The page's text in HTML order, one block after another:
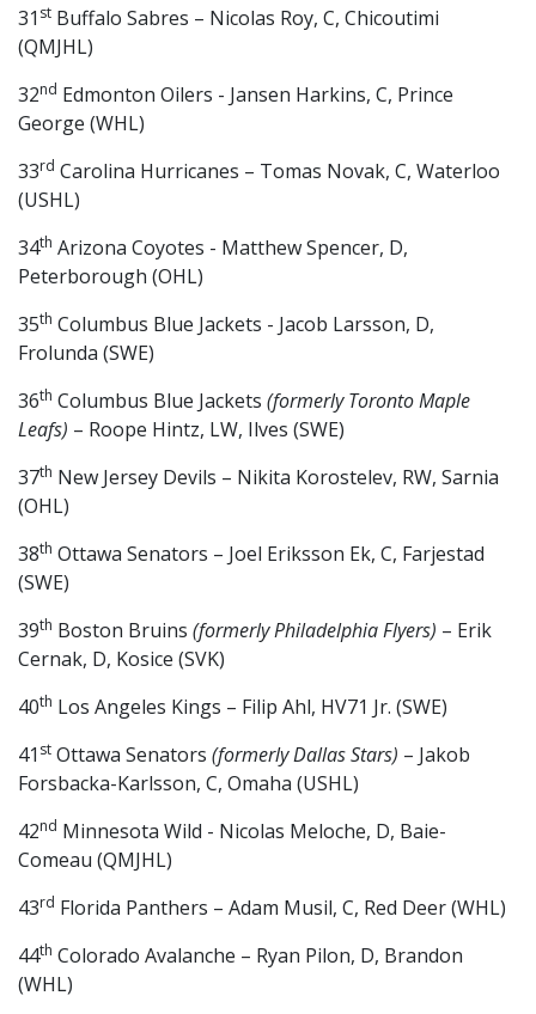
31 st Buffalo Sabres – Nicolas Roy, C, Chicoutimi
(QMJHL)
32nd Edmonton Oilers - Jansen Harkins, C, Prince
George (WHL)
33rd Carolina Hurricanes – Tomas Novak, C, Waterloo
(USHL)
34th Arizona Coyotes - Matthew Spencer, D,
Peterborough (OHL)
35th Columbus Blue Jackets - Jacob Larsson, D,
Frolunda (SWE)
36th Columbus Blue Jackets (formerly Toronto Maple
Leafs) – Roope Hintz, LW, Ilves (SWE)
37th New Jersey Devils – Nikita Korostelev, RW, Sarnia
(OHL)
38th Ottawa Senators – Joel Eriksson Ek, C, Farjestad
(SWE)
39th Boston Bruins (formerly Philadelphia Flyers) – Erik
Cernak, D, Kosice (SVK)
40th Los Angeles Kings – Filip Ahl, HV71 Jr. (SWE)
41 st Ottawa Senators (formerly Dallas Stars) – Jakob
Forsbacka-Karlsson, C, Omaha (USHL)
42nd Minnesota Wild - Nicolas Meloche, D, Baie-
Comeau (QMJHL)
43rd Florida Panthers – Adam Musil, C, Red Deer (WHL)
44th Colorado Avalanche – Ryan Pilon, D, Brandon
(WHL)